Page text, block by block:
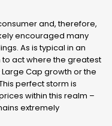
and, therefore,
encouraged many
As is typical in an
act where the greatest
Cap growth or the
perfect storm is
within this realm –
extremely